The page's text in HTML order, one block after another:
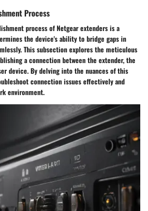
Process
process of Netgear extenders is a
the device's ability to bridge gaps in
This subsection explores the meticulous
a connection between the extender, the
device. By delving into the nuances of this
connection issues effectively and
environment.